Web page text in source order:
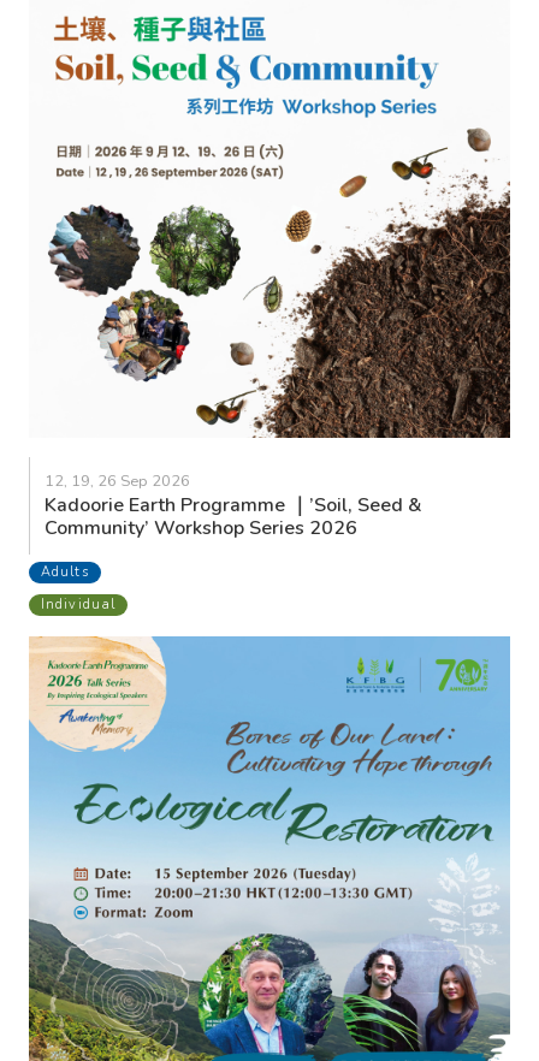
12, 19, 26 Sep 2026
Kadoorie Earth Programme ｜’Soil, Seed &
Community’ Workshop Series 2026
Adults
Individual